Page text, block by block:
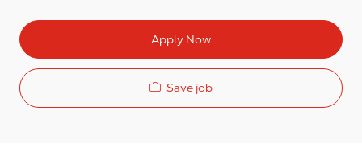
Apply Now
Save job